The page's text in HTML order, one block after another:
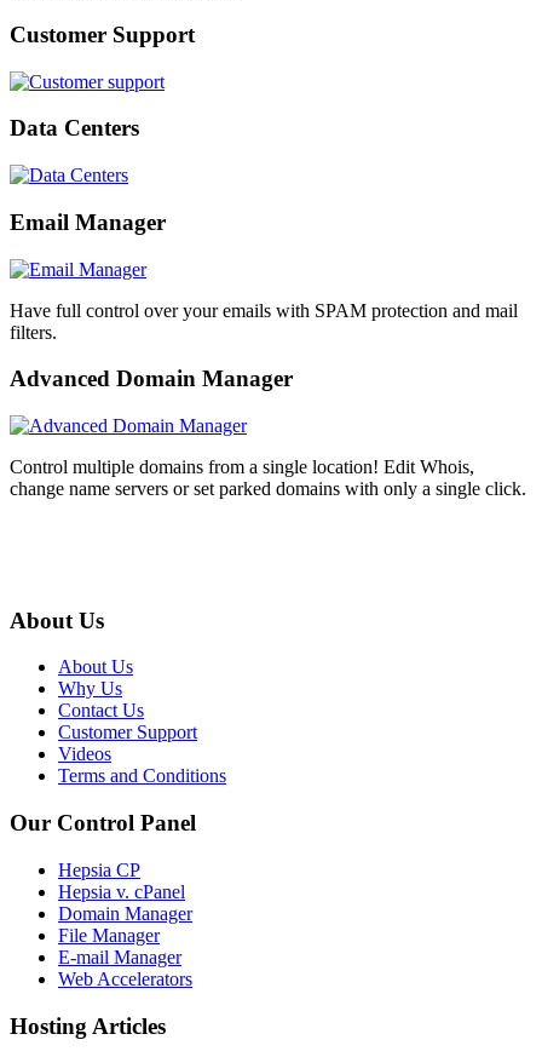
Customer Support
Data Centers
Email Manager
Have full control over your emails with SPAM protection and mail
filters.
Advanced Domain Manager
Control multiple domains from a single location! Edit Whois,
change name servers or set parked domains with only a single click.
About Us
About Us
Why Us
Contact Us
Customer Support
Videos
Terms and Conditions
Our Control Panel
Hepsia CP
Hepsia v. cPanel
Domain Manager
File Manager
E-mail Manager
Web Accelerators
Hosting Articles